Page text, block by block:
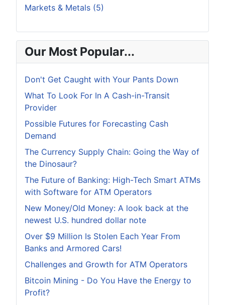
Markets & Metals (5)
Our Most Popular...
Don't Get Caught with Your Pants Down
What To Look For In A Cash-in-Transit
Provider
Possible Futures for Forecasting Cash
Demand
The Currency Supply Chain: Going the Way of
the Dinosaur?
The Future of Banking: High-Tech Smart ATMs
with Software for ATM Operators
New Money/Old Money: A look back at the
newest U.S. hundred dollar note
Over $9 Million Is Stolen Each Year From
Banks and Armored Cars!
Challenges and Growth for ATM Operators
Bitcoin Mining - Do You Have the Energy to
Profit?